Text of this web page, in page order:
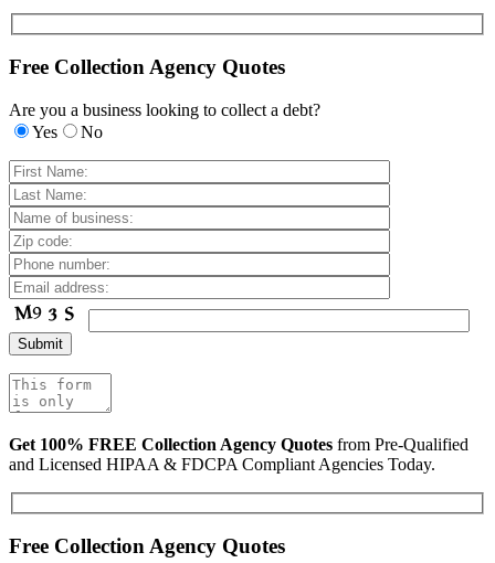
Free Collection Agency Quotes
Are you a business looking to collect a debt?
Yes
No
Get 100% FREE Collection Agency Quotes from Pre-Qualified
and Licensed HIPAA & FDCPA Compliant Agencies Today.
Free Collection Agency Quotes